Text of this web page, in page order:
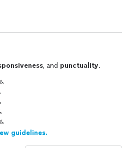
, and punctuality.
guidelines.